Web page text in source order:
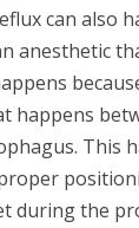
can also
anesthetic
happens
This
during the